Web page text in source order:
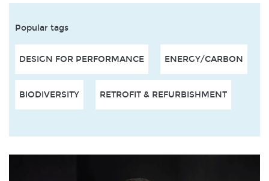
Popular tags
DESIGN FOR PERFORMANCE ENERGY/CARBON
BIODIVERSITY RETROFIT & REFURBISHMENT